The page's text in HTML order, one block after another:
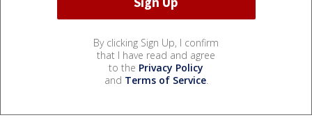
By clicking Sign Up, I confirm
that I have read and agree
to the Privacy Policy
and Terms of Service.